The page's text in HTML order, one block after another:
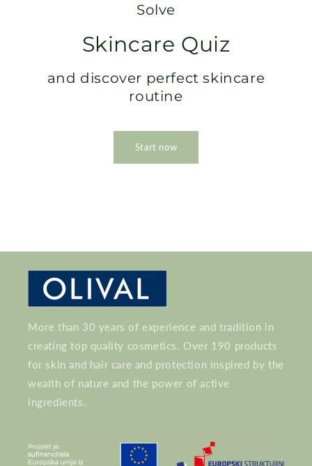
Solve
Skincare Quiz
and discover perfect skincare
routine
Start now
More than 30 years of experience and tradition in
creating top quality cosmetics. Over 190 products
for skin and hair care and protection inspired by the
wealth of nature and the power of active
ingredients.